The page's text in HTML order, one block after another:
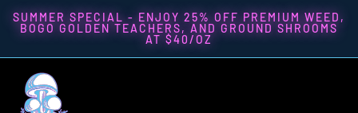
SUMMER SPECIAL - ENJOY 25% OFF PREMIUM WEED,
BOGO GOLDEN TEACHERS, AND GROUND SHROOMS
AT $40/OZ